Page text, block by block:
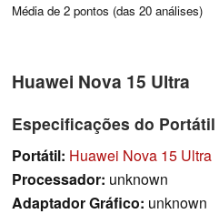
Média de 2 pontos (das 20 análises)
Huawei Nova 15 Ultra
Especificações do Portátil
Portátil: Huawei Nova 15 Ultra
Processador: unknown
Adaptador Gráfico: unknown